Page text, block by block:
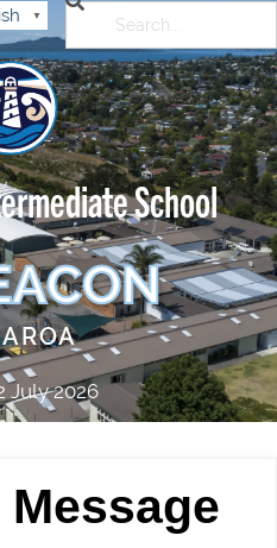
▼
School
July 2026
Message